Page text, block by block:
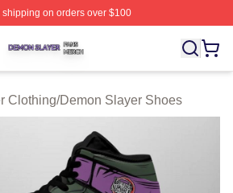
shipping on orders over $100
⚡️ Officially Licensed Demon
Clothing/Demon Slayer Shoes